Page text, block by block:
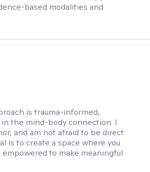
based modalities and
is trauma-informed,
the mind-body connection. I
and am not afraid to be direct
is to create a space where you
to make meaningful